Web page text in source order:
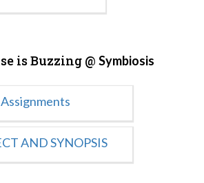
is Buzzing @ Symbiosis
Assignments
AND SYNOPSIS